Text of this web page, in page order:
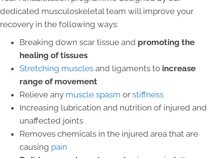
dedicated musculoskeletal team will improve your
recovery in the following ways:
Breaking down scar tissue and promoting the
healing of tissues
Stretching muscles and ligaments to increase
range of movement
Relieve any muscle spasm or stiffness
Increasing lubrication and nutrition of injured and
unaffected joints
Removes chemicals in the injured area that are
causing pain